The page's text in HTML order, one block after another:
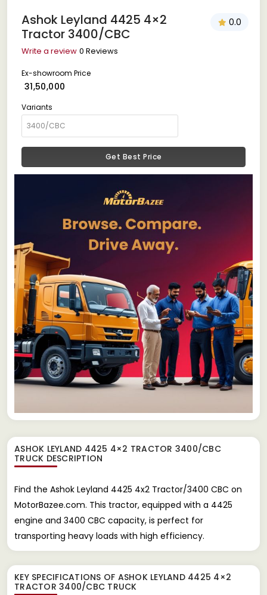
Ashok Leyland 4425 4×2
Tractor 3400/CBC
0.0
Write a review 0 Reviews
Ex-showroom Price
₹ 31,50,000
Variants
Get Best Price
ASHOK LEYLAND 4425 4×2 TRACTOR 3400/CBC
TRUCK DESCRIPTION
Find the Ashok Leyland 4425 4x2 Tractor/3400 CBC on
MotorBazee.com. This tractor, equipped with a 4425
engine and 3400 CBC capacity, is perfect for
transporting heavy loads with high efficiency.
KEY SPECIFICATIONS OF ASHOK LEYLAND 4425 4×2
TRACTOR 3400/CBC TRUCK